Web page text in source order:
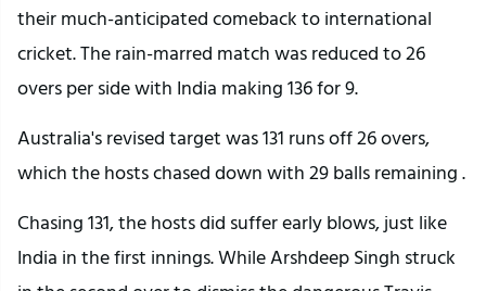
their much-anticipated comeback to international
cricket. The rain-marred match was reduced to 26
overs per side with India making 136 for 9.
Australia's revised target was 131 runs off 26 overs,
which the hosts chased down with 29 balls remaining .
Chasing 131, the hosts did suffer early blows, just like
India in the first innings. While Arshdeep Singh struck